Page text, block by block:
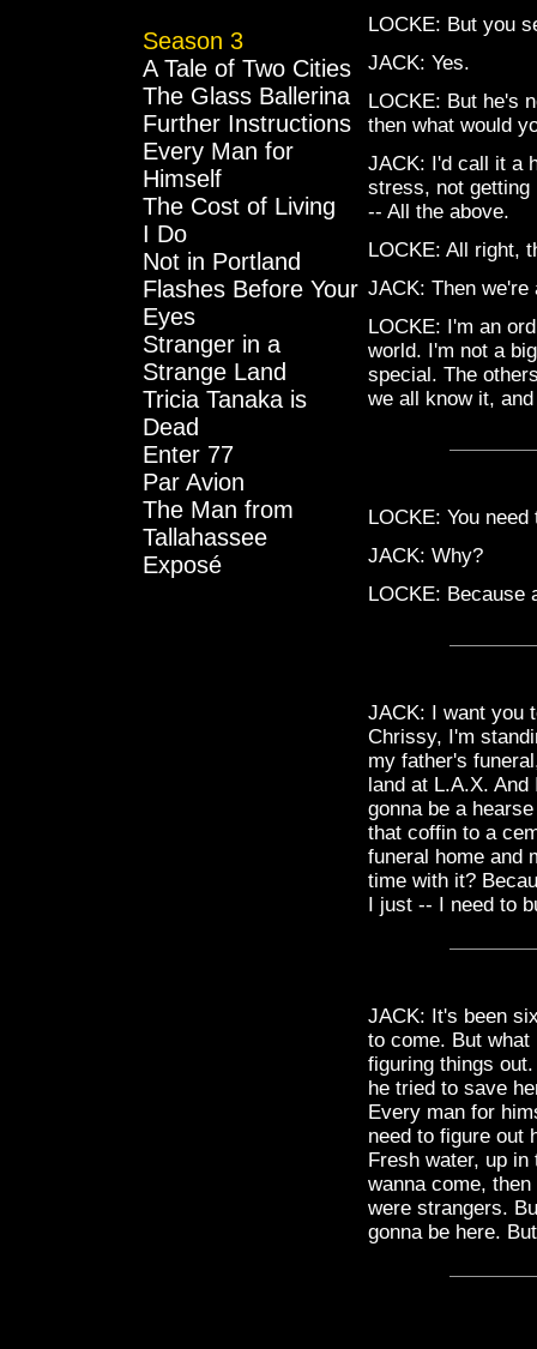
Season 3
A Tale of Two Cities
The Glass Ballerina
Further Instructions
Every Man for
Himself
The Cost of Living
I Do
Not in Portland
Flashes Before Your
Eyes
Stranger in a
Strange Land
Tricia Tanaka is
Dead
Enter 77
Par Avion
The Man from
Tallahassee
Exposé
LOCKE: But you
JACK: Yes.
LOCKE: But he's
then what would
JACK: I'd call it a
stress, not getting
-- All the above.
LOCKE: All right,
JACK: Then
LOCKE: I'm an
world. I'm not a
special. The
we all know it,
LOCKE: You
JACK: Why?
LOCKE: Because
JACK: I want you
Chrissy, I'm
my father's
land at L.A.X.
gonna be a
that coffin to a
funeral home and
time with it?
I just -- I need to
JACK: It's been
to come. But
figuring things
he tried to save
Every man for
need to figure out
Fresh water, up
wanna come,
were strangers.
gonna be here.